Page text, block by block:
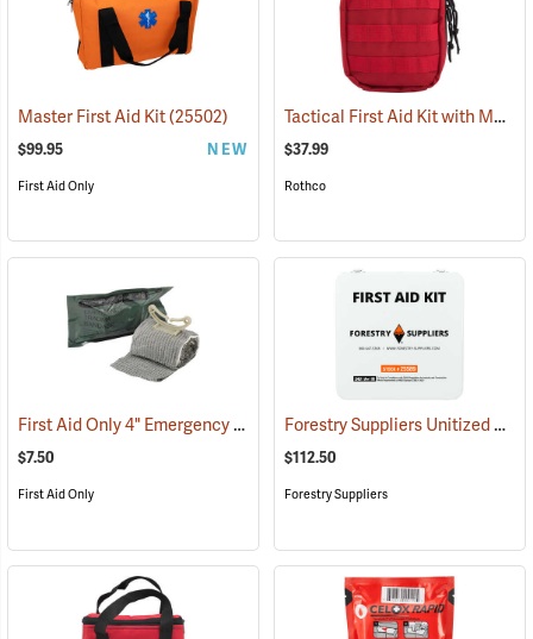
Master First Aid Kit(25502)
$99.95 NEW
First Aid Only
Tactical First Aid Kit with MOLLE Clips, Red
$37.99
Rothco
First Aid Only 4" Emergency Trauma Bandage (25473)
$7.50
First Aid Only
Forestry Suppliers Unitized First Aid Kit, 24-Unit
$112.50
Forestry Suppliers